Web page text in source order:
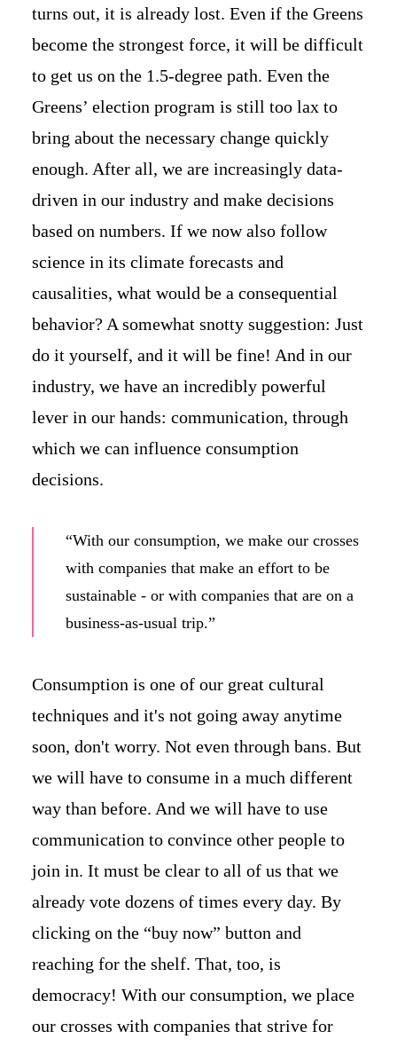
turns out, it is already lost. Even if the Greens
become the strongest force, it will be difficult
to get us on the 1.5-degree path. Even the
Greens’ election program is still too lax to
bring about the necessary change quickly
enough. After all, we are increasingly data-
driven in our industry and make decisions
based on numbers. If we now also follow
science in its climate forecasts and
causalities, what would be a consequential
behavior? A somewhat snotty suggestion: Just
do it yourself, and it will be fine! And in our
industry, we have an incredibly powerful
lever in our hands: communication, through
which we can influence consumption
decisions.
“With our consumption, we make our crosses
with companies that make an effort to be
sustainable - or with companies that are on a
business-as-usual trip.”
Consumption is one of our great cultural
techniques and it's not going away anytime
soon, don't worry. Not even through bans. But
we will have to consume in a much different
way than before. And we will have to use
communication to convince other people to
join in. It must be clear to all of us that we
already vote dozens of times every day. By
clicking on the “buy now” button and
reaching for the shelf. That, too, is
democracy! With our consumption, we place
our crosses with companies that strive for